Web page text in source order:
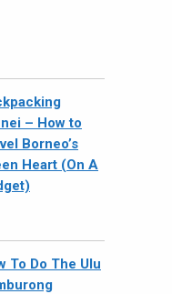
– How to
Borneo’s
Heart (On A
To Do The Ulu